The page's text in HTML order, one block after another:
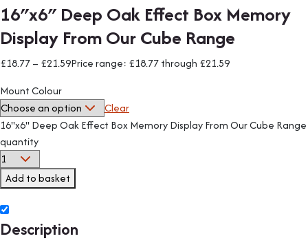
16″x6″ Deep Oak Effect Box Memory
Display From Our Cube Range
£18.77– £21.59Price range: £18.77 through £21.59
Mount Colour
Clear
16"x6" Deep Oak Effect Box Memory Display From Our Cube Range
quantity
Add to basket
Description